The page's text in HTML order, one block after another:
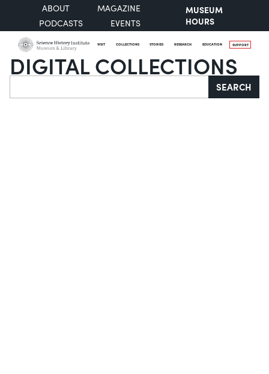
ABOUT
MAGAZINE
PODCASTS
EVENTS
MUSEUM
HOURS
VISIT COLLECTIONS STORIES RESEARCH EDUCATION SUPPORT
DIGITAL COLLECTIONS
Search SEARCH